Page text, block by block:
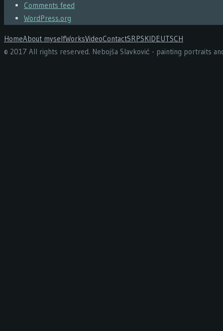
Comments feed
WordPress.org
HomeAbout myselfWorksVideoContactSRPSKIDEUTSCH
© 2017 All rights reserved. Nebojša Slavković - painting portraits